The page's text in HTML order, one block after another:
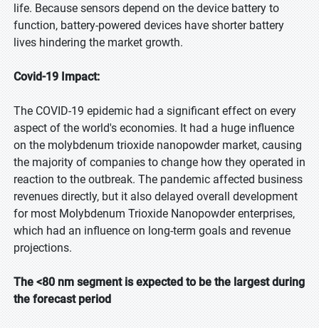
life. Because sensors depend on the device battery to
function, battery-powered devices have shorter battery
lives hindering the market growth.
Covid-19 Impact:
The COVID-19 epidemic had a significant effect on every
aspect of the world's economies. It had a huge influence
on the molybdenum trioxide nanopowder market, causing
the majority of companies to change how they operated in
reaction to the outbreak. The pandemic affected business
revenues directly, but it also delayed overall development
for most Molybdenum Trioxide Nanopowder enterprises,
which had an influence on long-term goals and revenue
projections.
The <80 nm segment is expected to be the largest during
the forecast period